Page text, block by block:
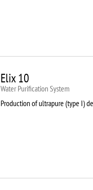
Elix 10
Water Purification System
Production of ultrapure (type I)